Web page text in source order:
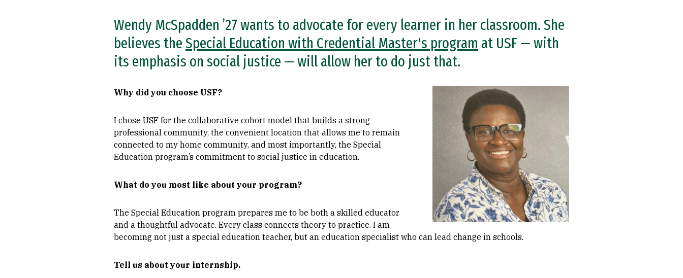
Wendy McSpadden ’27 wants to advocate for every learner in her classroom. She
believes theSpecial Education with Credential Master's program at USF — with
its emphasis on social justice — will allow her to do just that.
Why did you choose USF?
I chose USF for the collaborative cohort model that builds a strong
professional community, the convenient location that allows me to remain
connected to my home community, and most importantly, the Special
Education program’s commitment to social justice in education.
What do you most like about your program?
The Special Education program prepares me to be both a skilled educator
and a thoughtful advocate. Every class connects theory to practice. I am
becoming not just a special education teacher, but an education specialist who can lead change in schools.
Tell us about your internship.